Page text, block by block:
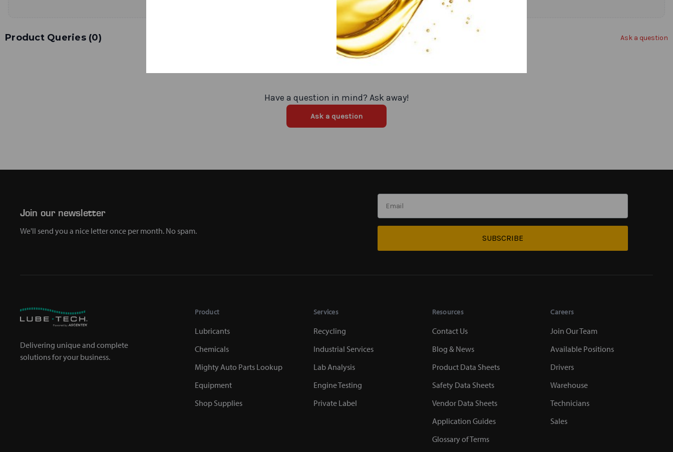
Product Queries (0) Ask a question
Have a question in mind? Ask away!
Ask a question
Join our newsletter
We'll send you a nice letter once per month. No spam.
SUBSCRIBE
Delivering unique and complete
solutions for your business.
Product
Lubricants
Chemicals
Mighty Auto Parts Lookup
Equipment
Shop Supplies
Services
Recycling
Industrial Services
Lab Analysis
Engine Testing
Private Label
Resources
Contact Us
Blog & News
Product Data Sheets
Safety Data Sheets
Vendor Data Sheets
Application Guides
Glossary of Terms
Careers
Join Our Team
Available Positions
Drivers
Warehouse
Technicians
Sales